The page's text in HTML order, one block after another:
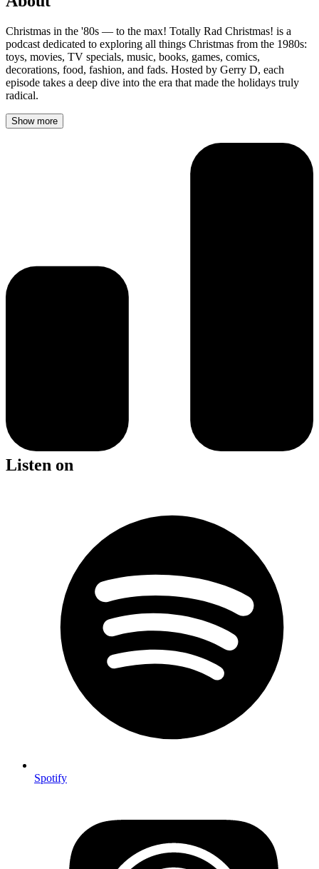
Christmas in the '80s — to the max! Totally Rad Christmas! is a
podcast dedicated to exploring all things Christmas from the 1980s:
toys, movies, TV specials, music, books, games, comics,
decorations, food, fashion, and fads. Hosted by Gerry D, each
episode takes a deep dive into the era that made the holidays truly
radical.
Show more
Listen on
Spotify